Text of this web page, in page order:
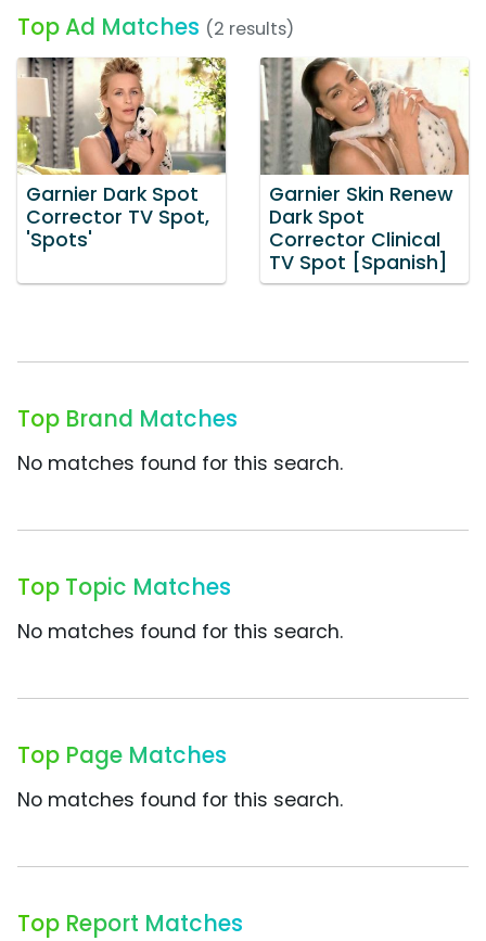
Top Ad Matches (2 results)
Garnier Dark Spot
Corrector TV Spot,
'Spots'
Garnier Skin Renew
Dark Spot
Corrector Clinical
TV Spot [Spanish]
Top Brand Matches
No matches found for this search.
Top Topic Matches
No matches found for this search.
Top Page Matches
No matches found for this search.
Top Report Matches